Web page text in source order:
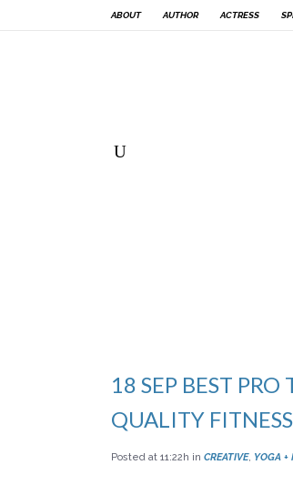
ABOUT AUTHOR ACTRESS
18 SEP BEST
QUALITY
Posted at 11:22h in CREATIVE, YOGA +